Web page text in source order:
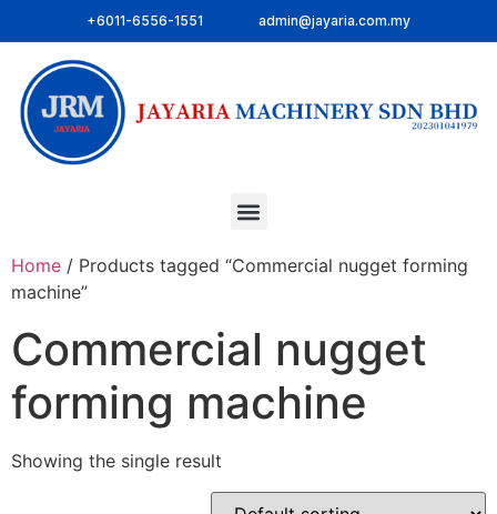
+6011-6556-1551 admin@jayaria.com.my
Home / Products tagged “Commercial nugget forming
machine”
Commercial nugget
forming machine
Showing the single result